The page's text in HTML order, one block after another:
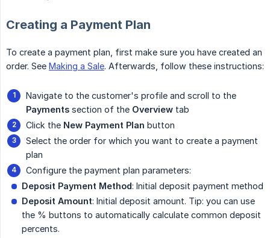
Creating a Payment Plan
To create a payment plan, first make sure you have created an
order. See Making a Sale. Afterwards, follow these instructions:
Navigate to the customer's profile and scroll to the
Payments section of the Overview tab
Click the New Payment Plan button
Select the order for which you want to create a payment
plan
Configure the payment plan parameters:
Deposit Payment Method: Initial deposit payment method
Deposit Amount: Initial deposit amount. Tip: you can use
the % buttons to automatically calculate common deposit
percents.